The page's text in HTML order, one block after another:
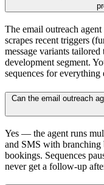
The email outreach
scrapes recent triggers
message variants
development segment.
sequences for everything
Can the email outreach
Yes — the agent runs
and SMS with branching
bookings. Sequences
never get a follow-up